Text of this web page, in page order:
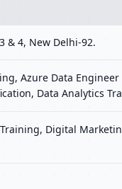
& 4, New Delhi-92.
Azure Data Engineer
Data Analytics
Digital